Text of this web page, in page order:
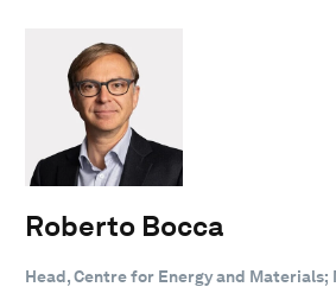
Roberto Bocca
Head, Centre for Energy and Materials;